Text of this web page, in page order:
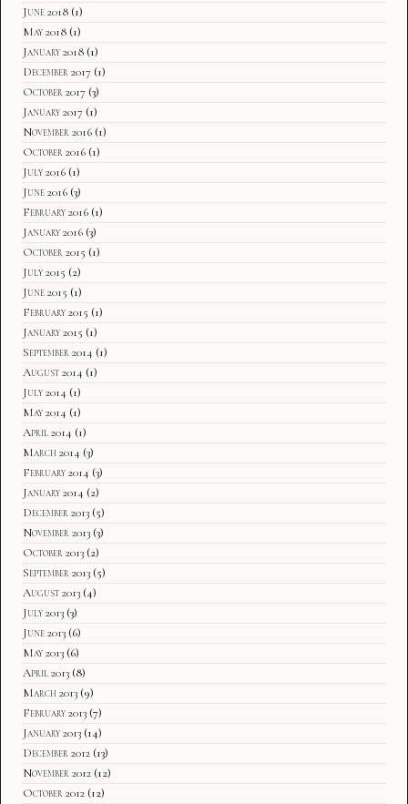
June 2018 (1)
May 2018 (1)
January 2018 (1)
December 2017 (1)
October 2017 (3)
January 2017 (1)
November 2016 (1)
October 2016 (1)
July 2016 (1)
June 2016 (3)
February 2016 (1)
January 2016 (3)
October 2015 (1)
July 2015 (2)
June 2015 (1)
February 2015 (1)
January 2015 (1)
September 2014 (1)
August 2014 (1)
July 2014 (1)
May 2014 (1)
April 2014 (1)
March 2014 (3)
February 2014 (3)
January 2014 (2)
December 2013 (5)
November 2013 (3)
October 2013 (2)
September 2013 (5)
August 2013 (4)
July 2013 (3)
June 2013 (6)
May 2013 (6)
April 2013 (8)
March 2013 (9)
February 2013 (7)
January 2013 (14)
December 2012 (13)
November 2012 (12)
October 2012 (12)